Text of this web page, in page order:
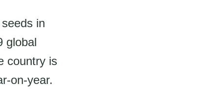
in
global
country is
on-year.